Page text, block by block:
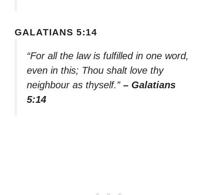
GALATIANS 5:14
“For all the law is fulfilled in one word,
even in this; Thou shalt love thy
neighbour as thyself.” – Galatians
5:14